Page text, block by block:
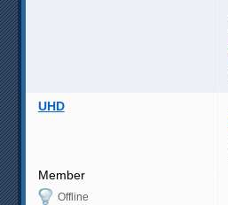
UHD
Member
Offline